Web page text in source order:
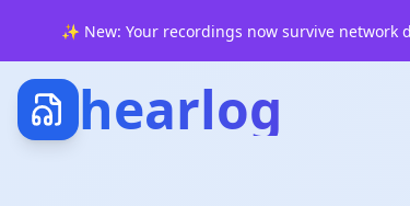
✨ New: Your recordings now survive
hearlog